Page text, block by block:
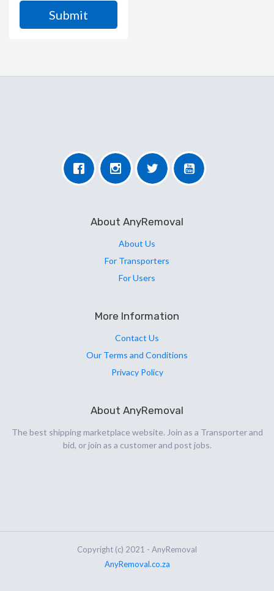
Submit
About AnyRemoval
About Us
For Transporters
For Users
More Information
Contact Us
Our Terms and Conditions
Privacy Policy
About AnyRemoval
The best shipping marketplace website. Join as a Transporter and
bid, or join as a customer and post jobs.
Copyright (c) 2021 - AnyRemoval
AnyRemoval.co.za